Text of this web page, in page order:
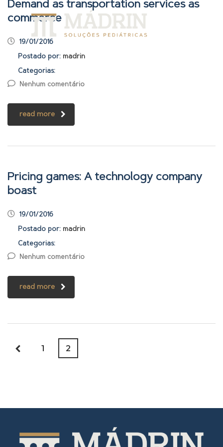
Demand as transportation services as
commerce
19/01/2016
Postado por: madrin
Categorias:
Nenhum comentário
read more
Pricing games: A technology company
boast
19/01/2016
Postado por: madrin
Categorias:
Nenhum comentário
read more
1 2